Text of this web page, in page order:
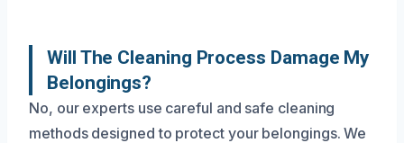
Will The Cleaning Process Damage My
Belongings?
No, our experts use careful and safe cleaning
methods designed to protect your belongings. We